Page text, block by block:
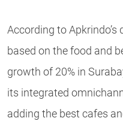
According to
based on the food and
growth of 20% in
its integrated
adding the best cafes